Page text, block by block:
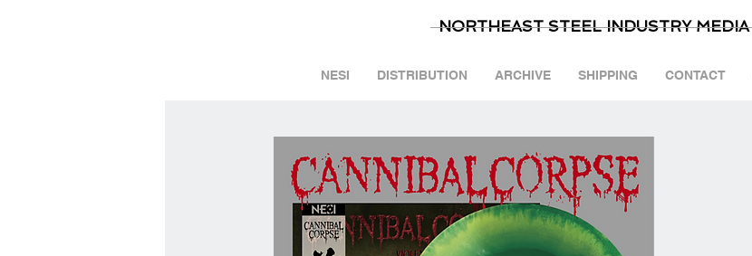
NORTHEAST STEEL INDUSTRY MEDIA
NESI DISTRIBUTION ARCHIVE SHIPPING CONTACT